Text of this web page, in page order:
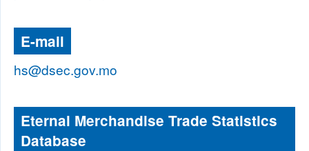
E-mail
hs@dsec.gov.mo
Eternal Merchandise Trade Statistics
Database